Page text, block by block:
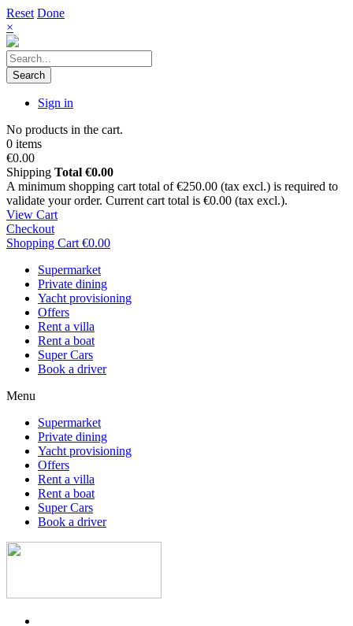
Reset Done
×
Search
Sign in
No products in the cart.
0 items
€0.00
Shipping Total €0.00
A minimum shopping cart total of €250.00 (tax excl.) is required to
validate your order. Current cart total is €0.00 (tax excl.).
View Cart
Checkout
Shopping Cart €0.00
Supermarket
Private dining
Yacht provisioning
Offers
Rent a villa
Rent a boat
Super Cars
Book a driver
Menu
Supermarket
Private dining
Yacht provisioning
Offers
Rent a villa
Rent a boat
Super Cars
Book a driver